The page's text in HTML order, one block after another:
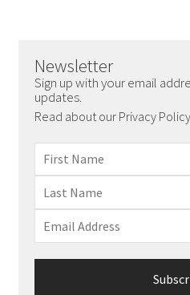
Newsletter
Sign up with your email
updates.
Read about our Privacy